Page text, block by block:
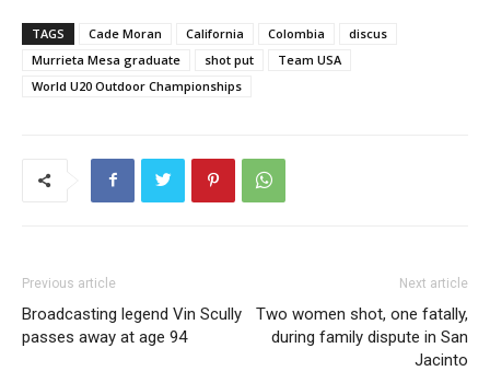
TAGS Cade Moran California Colombia
discus
Murrieta Mesa graduate
shot put
Team USA
World U20 Outdoor Championships
Previous article
Broadcasting legend Vin Scully
passes away at age 94
Next article
Two women shot, one fatally,
during family dispute in San
Jacinto